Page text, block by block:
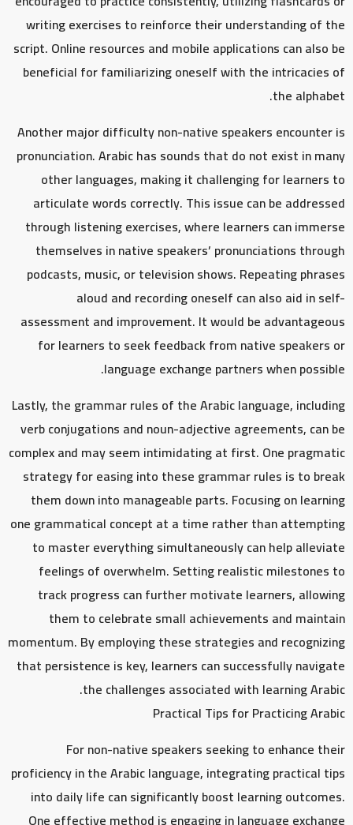
writing exercises to reinforce their understanding of the
script. Online resources and mobile applications can also be
beneficial for familiarizing oneself with the intricacies of
the alphabet.
Another major difficulty non-native speakers encounter is
pronunciation. Arabic has sounds that do not exist in many
other languages, making it challenging for learners to
articulate words correctly. This issue can be addressed
through listening exercises, where learners can immerse
themselves in native speakers’ pronunciations through
podcasts, music, or television shows. Repeating phrases
aloud and recording oneself can also aid in self-
assessment and improvement. It would be advantageous
for learners to seek feedback from native speakers or
language exchange partners when possible.
Lastly, the grammar rules of the Arabic language, including
verb conjugations and noun-adjective agreements, can be
complex and may seem intimidating at first. One pragmatic
strategy for easing into these grammar rules is to break
them down into manageable parts. Focusing on learning
one grammatical concept at a time rather than attempting
to master everything simultaneously can help alleviate
feelings of overwhelm. Setting realistic milestones to
track progress can further motivate learners, allowing
them to celebrate small achievements and maintain
momentum. By employing these strategies and recognizing
that persistence is key, learners can successfully navigate
the challenges associated with learning Arabic.
Practical Tips for Practicing Arabic
For non-native speakers seeking to enhance their
proficiency in the Arabic language, integrating practical tips
into daily life can significantly boost learning outcomes.
One effective method is engaging in language exchange